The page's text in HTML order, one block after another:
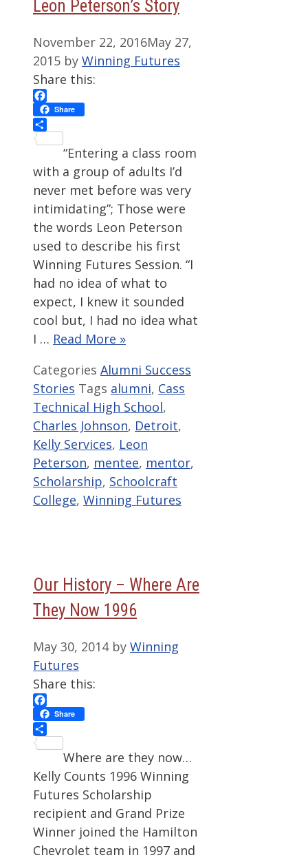
Leon Peterson’s Story
November 22, 2016May 27,
2015 by Winning Futures
Share this:
Facebook
Share
“Entering a class room
with a group of adults I’d
never met before was very
intimidating”; Those were
the words Leon Peterson
used to describe his first
Winning Futures Session. “I
had no idea of what to
expect, I knew it sounded
cool but, I had no idea what
I … Read More »
Categories Alumni Success
Stories Tags alumni, Cass
Technical High School,
Charles Johnson, Detroit,
Kelly Services, Leon
Peterson, mentee, mentor,
Scholarship, Schoolcraft
College, Winning Futures
Our History – Where Are
They Now 1996
May 30, 2014 by Winning
Futures
Share this:
Facebook
Share
Where are they now…
Kelly Counts 1996 Winning
Futures Scholarship
recipient and Grand Prize
Winner joined the Hamilton
Chevrolet team in 1997 and